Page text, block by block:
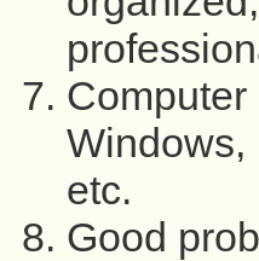
etc.
Good